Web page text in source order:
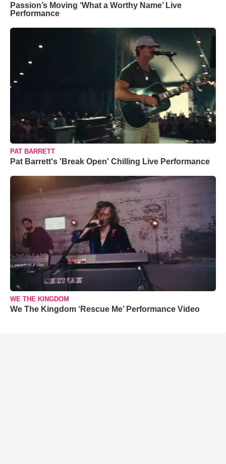
Passion’s Moving ‘What a Worthy Name’ Live
Performance
PAT BARRETT
Pat Barrett's 'Break Open' Chilling Live Performance
WE THE KINGDOM
We The Kingdom ‘Rescue Me’ Performance Video